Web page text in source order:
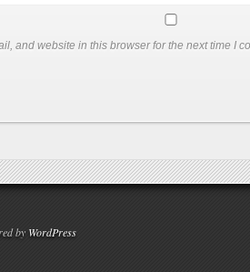
and website in this browser for the next time I
by WordPress